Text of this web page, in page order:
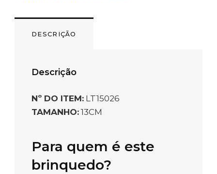
DESCRIÇÃO
Descrição
Nº DO ITEM: LT15026
TAMANHO: 13CM
Para quem é este
brinquedo?